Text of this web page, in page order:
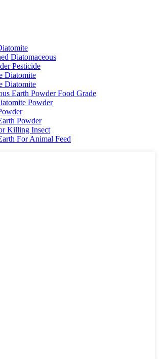
Diatomaceous
Pesticide
Diatomite
Diatomite
Earth Powder Food Grade
Powder
Powder
Killing Insect
For Animal Feed